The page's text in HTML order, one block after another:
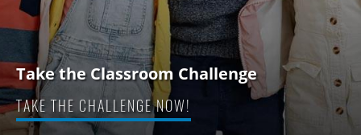
Take the Classroom Challenge
TAKE THE CHALLENGE NOW!